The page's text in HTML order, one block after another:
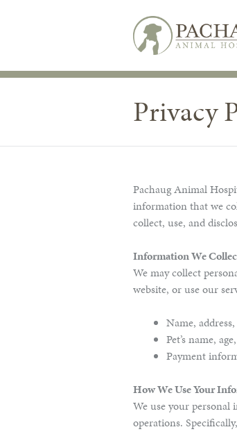
Privacy
Pachaug Animal
information that we
collect, use, and
Information We
We may collect
website, or use our
Name,
Pet’s name,
Payment
How We Use Your
We use your personal
operations.